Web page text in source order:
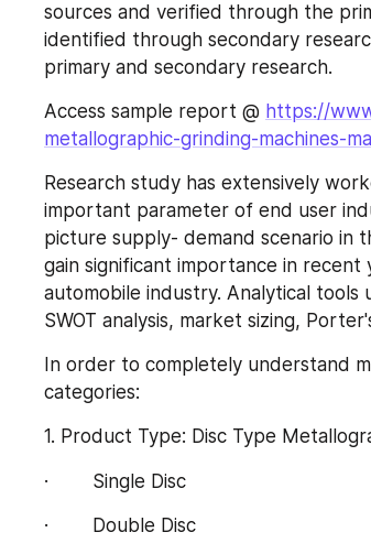
sources and verified through the
identified through secondary
primary and secondary research.
Access sample report @ https://
metallographic-grinding-machines-
Research study has extensively
important parameter of end user
picture supply- demand scenario in
gain significant importance in
automobile industry. Analytical tools
SWOT analysis, market sizing,
In order to completely understand
categories:
1. Product Type: Disc Type
·        Single Disc
·        Double Disc